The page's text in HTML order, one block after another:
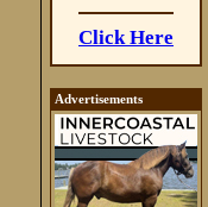
Click Here
Advertisements